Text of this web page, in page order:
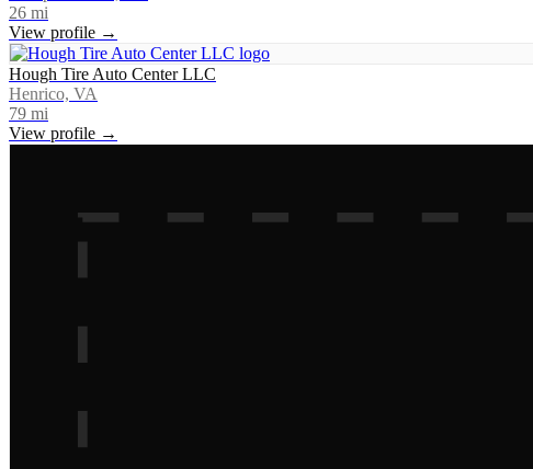
26 mi
View profile →
Hough Tire Auto Center LLC
Henrico, VA
79 mi
View profile →